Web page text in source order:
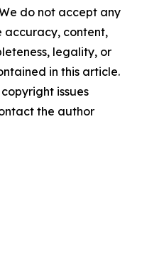
do not accept any
accuracy, content,
legality, or
in this article.
issues
the author